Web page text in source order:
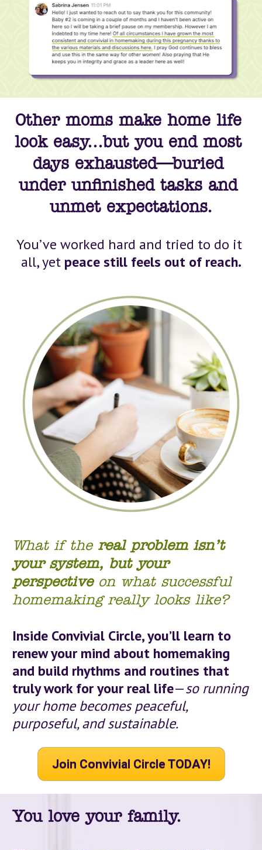
Other moms make home life
look easy...but you end most
days exhausted—buried
under unfinished tasks and
unmet expectations.
You’ve worked hard and tried to do it
all, yet peace still feels out of reach.
What if the real problem isn’t
your system, but your
perspective on what successful
homemaking really looks like?
Inside Convivial Circle, you’ll learn to
renew your mind about homemaking
and build rhythms and routines that
truly work for your real life—so running
your home becomes peaceful,
purposeful, and sustainable.
Join Convivial Circle TODAY!
You love your family.